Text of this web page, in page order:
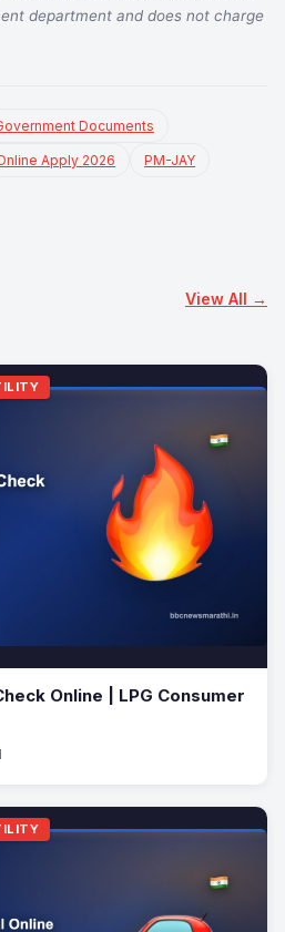
department and does not charge
Documents
Apply 2026 PM-JAY
View All →
Online | LPG Consumer